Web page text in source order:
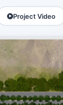
Project Video